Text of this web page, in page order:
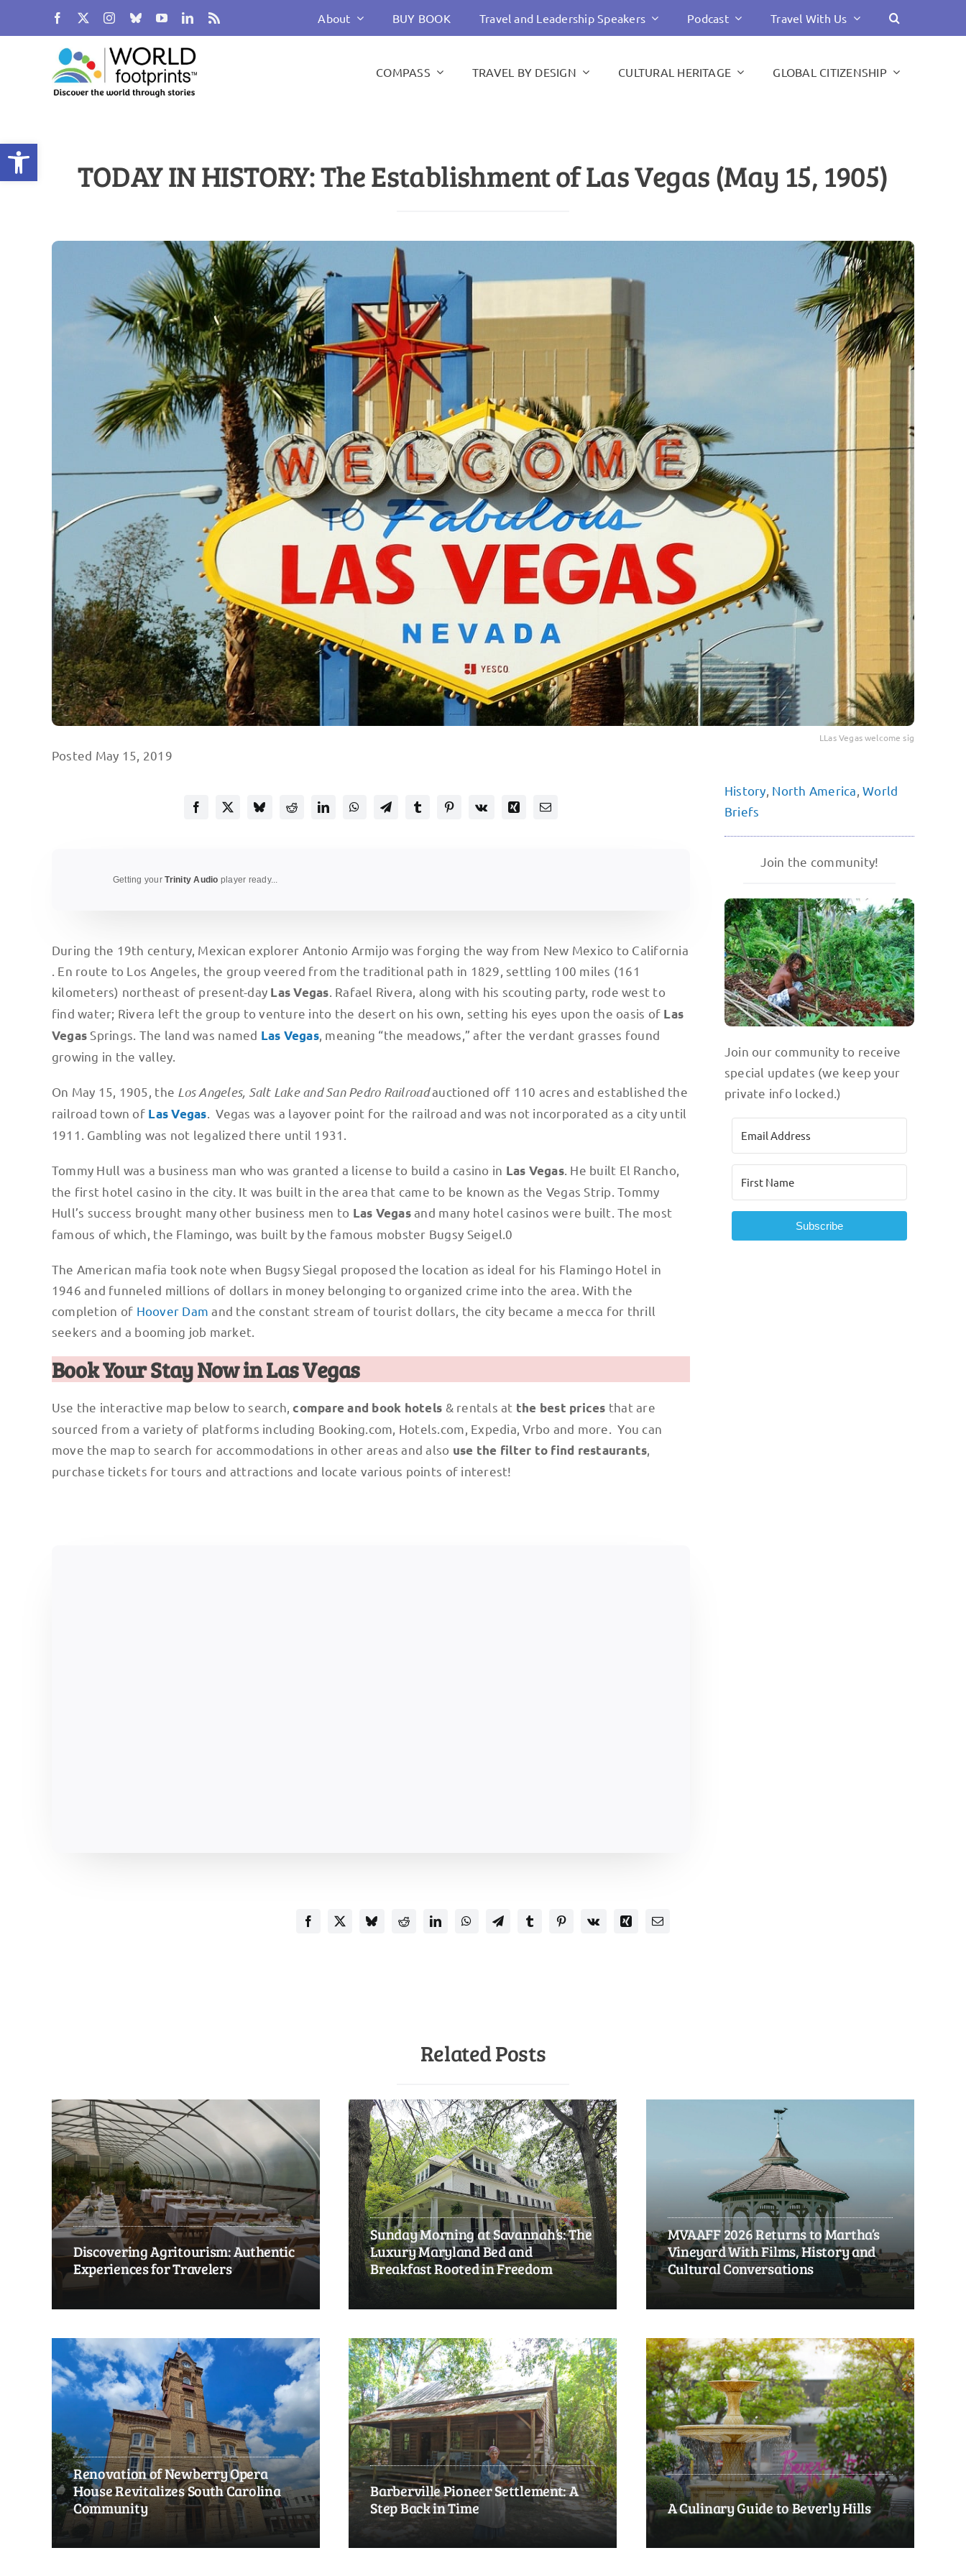
About BUY BOOK Travel and Leadership Speakers Podcast Travel With Us
COMPASS TRAVEL BY DESIGN CULTURAL HERITAGE GLOBAL CITIZENSHIP
TODAY IN HISTORY: The Establishment of Las Vegas (May 15, 1905)
LLas Vegas welcome sig
Posted May 15, 2019
Getting yourTrinity Audio player ready...
During the 19th century, Mexican explorer Antonio Armijo was forging the way from New Mexico to California
. En route to Los Angeles, the group veered from the traditional path in 1829, settling 100 miles (161
kilometers) northeast of present-day Las Vegas . Rafael Rivera, along with his scouting party, rode west to
find water; Rivera left the group to venture into the desert on his own, setting his eyes upon the oasis of Las
Vegas Springs. The land was named Las Vegas, meaning “the meadows,” after the verdant grasses found
growing in the valley.
On May 15, 1905, the Los Angeles, Salt Lake and San Pedro Railroadauctioned off 110 acres and established the
railroad town of Las Vegas . Vegas was a layover point for the railroad and was not incorporated as a city until
1911. Gambling was not legalized there until 1931.
Tommy Hull was a business man who was granted a license to build a casino in Las Vegas. He built El Rancho,
the first hotel casino in the city. It was built in the area that came to be known as the Vegas Strip. Tommy
Hull’s success brought many other business men to Las Vegasand many hotel casinos were built. The most
famous of which, the Flamingo, was built by the famous mobster Bugsy Seigel.0
The American mafia took note when Bugsy Siegal proposed the location as ideal for his Flamingo Hotel in
1946 and funneled millions of dollars in money belonging to organized crime into the area. With the
completion of Hoover Dam and the constant stream of tourist dollars, the city became a mecca for thrill
seekers and a booming job market.
Book Your Stay Now in Las Vegas
Use the interactive map below to search,compare and book hotels & rentals at the best prices that are
sourced from a variety of platforms including Booking.com, Hotels.com, Expedia, Vrbo and more. You can
move the map to search for accommodations in other areas and also use the filter to find restaurants
purchase tickets for tours and attractions and locate various points of interest!
History North America ,World
Briefs
Join the community!
Join our community to receive
special updates (we keep your
private info locked.)
Subscribe
Related Posts
Discovering Agritourism: Authentic
Experiences for Travelers
Sunday Morning at Savannah’s: The
Luxury Maryland Bed and
Breakfast Rooted in Freedom
MVAAFF 2026 Returns to Martha’s
Vineyard With Films, History and
Cultural Conversations
Renovation of Newberry Opera
House Revitalizes South Carolina
Community
Barberville Pioneer Settlement: A
Step Back in Time
A Culinary Guide to Beverly Hills
Open toolbar